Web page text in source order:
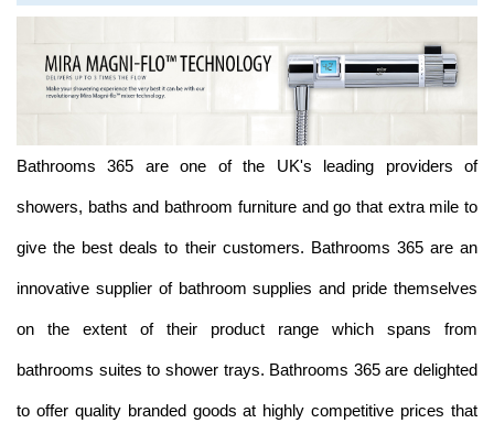
Bathrooms 365 are one of the UK's leading providers of
showers, baths and bathroom furniture and go that extra mile to
give the best deals to their customers. Bathrooms 365 are an
innovative supplier of bathroom supplies and pride themselves
on the extent of their product range which spans from
bathrooms suites to shower trays. Bathrooms 365 are delighted
to offer quality branded goods at highly competitive prices that